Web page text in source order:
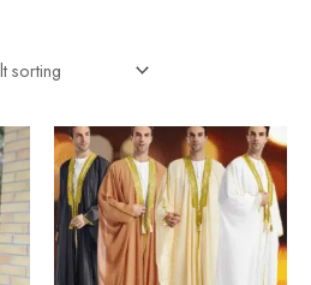
This
product
has
multiple
variants.